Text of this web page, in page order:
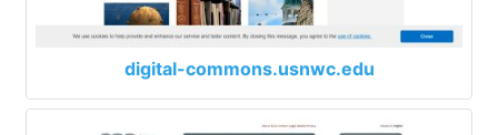
digital-commons.usnwc.edu